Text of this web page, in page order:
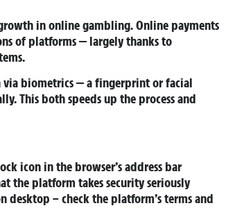
in online gambling. Online payments
of platforms — largely thanks to
via biometrics — a fingerprint or facial
This both speeds up the process and
icon in the browser’s address bar
the platform takes security seriously
– check the platform’s terms and